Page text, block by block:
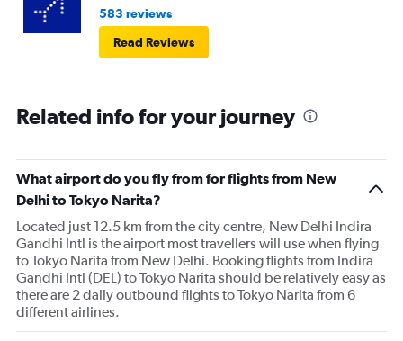
583 reviews
Read Reviews
Related info for your journey
What airport do you fly from for flights from New
Delhi to Tokyo Narita?
Located just 12.5 km from the city centre, New Delhi Indira
Gandhi Intl is the airport most travellers will use when flying
to Tokyo Narita from New Delhi. Booking flights from Indira
Gandhi Intl (DEL) to Tokyo Narita should be relatively easy as
there are 2 daily outbound flights to Tokyo Narita from 6
different airlines.